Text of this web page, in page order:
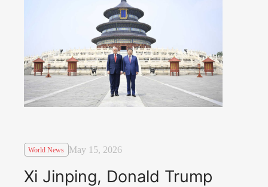
World News May 15, 2026
Xi Jinping, Donald Trump